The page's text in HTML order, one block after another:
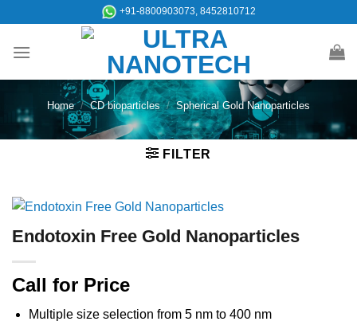
content
+91-8800903073, 8452810712
Home / CD bioparticles / Spherical Gold Nanoparticles
FILTER
Endotoxin Free Gold Nanoparticles
Call for Price
Multiple size selection from 5 nm to 400 nm